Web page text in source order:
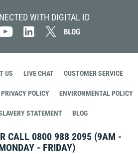
WITH DIGITAL ID
US LIVE CHAT CUSTOMER SERVICE
PRIVACY POLICY ENVIRONMENTAL POLICY
STATEMENT BLOG
CALL 0800 988 2095 (9AM -
- FRIDAY)